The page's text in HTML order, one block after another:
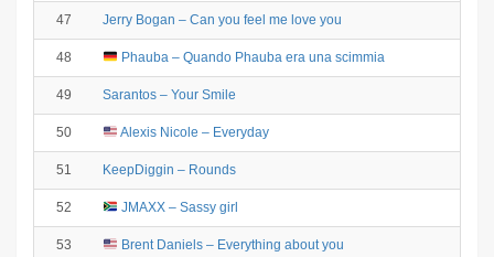
47 Jerry Bogan – Can you feel me love you
48 Phauba – Quando Phauba era una scimmia
49 Sarantos – Your Smile
50 Alexis Nicole – Everyday
51 KeepDiggin – Rounds
52 JMAXX – Sassy girl
53 Brent Daniels – Everything about you